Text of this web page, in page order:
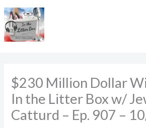
Skip
content
$230 Million Dollar
In the Litter Box w/
Catturd – Ep. 907 –